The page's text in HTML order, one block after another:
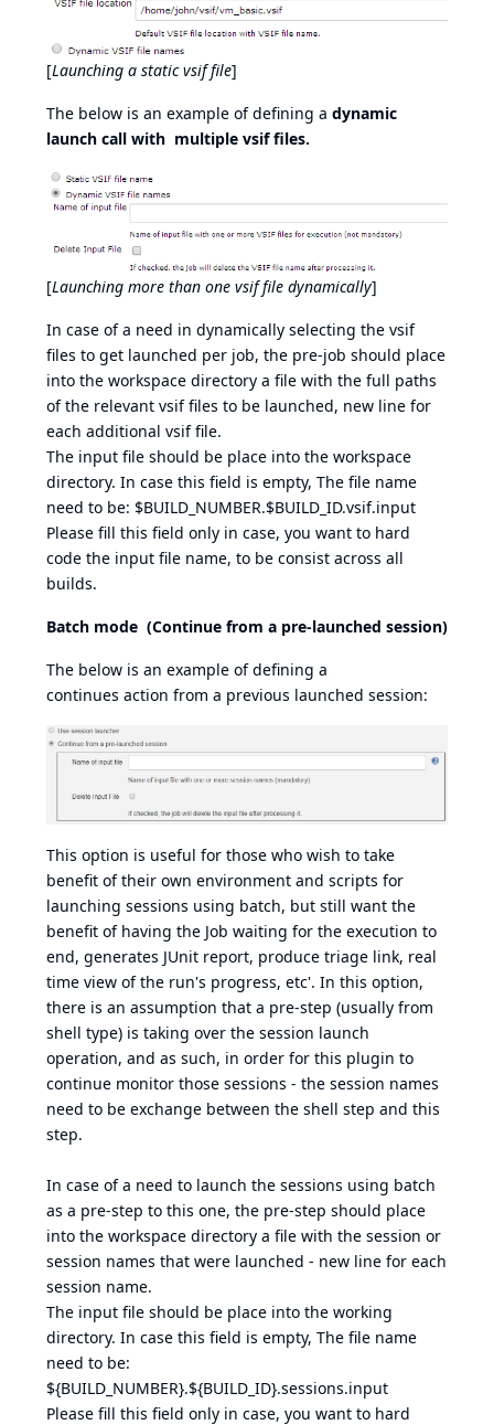
[Launching a static vsif file]
The below is an example of defining a dynamic
launch call with multiple vsif files.
[Launching more than one vsif file dynamically]
In case of a need in dynamically selecting the vsif
files to get launched per job, the pre-job should place
into the workspace directory a file with the full paths
of the relevant vsif files to be launched, new line for
each additional vsif file.
The input file should be place into the workspace
directory. In case this field is empty, The file name
need to be: $BUILD_NUMBER.$BUILD_ID.vsif.input
Please fill this field only in case, you want to hard
code the input file name, to be consist across all
builds.
Batch mode (Continue from a pre-launched session)
The below is an example of defining a
continues action from a previous launched session:
This option is useful for those who wish to take
benefit of their own environment and scripts for
launching sessions using batch, but still want the
benefit of having the Job waiting for the execution to
end, generates JUnit report, produce triage link, real
time view of the run's progress, etc'. In this option,
there is an assumption that a pre-step (usually from
shell type) is taking over the session launch
operation, and as such, in order for this plugin to
continue monitor those sessions - the session names
need to be exchange between the shell step and this
step.
In case of a need to launch the sessions using batch
as a pre-step to this one, the pre-step should place
into the workspace directory a file with the session or
session names that were launched - new line for each
session name.
The input file should be place into the working
directory. In case this field is empty, The file name
need to be:
${BUILD_NUMBER}.${BUILD_ID}.sessions.input
Please fill this field only in case, you want to hard